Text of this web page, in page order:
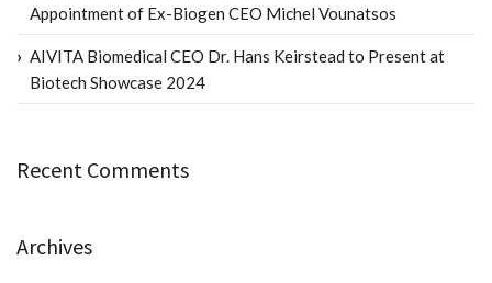
Appointment of Ex-Biogen CEO Michel Vounatsos
AIVITA Biomedical CEO Dr. Hans Keirstead to Present at
Biotech Showcase 2024
Recent Comments
Archives